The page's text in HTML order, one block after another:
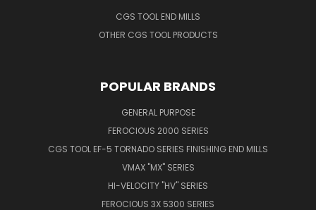
CGS TOOL END MILLS
OTHER CGS TOOL PRODUCTS
POPULAR BRANDS
GENERAL PURPOSE
FEROCIOUS 2000 SERIES
CGS TOOL EF-5 TORNADO SERIES FINISHING END MILLS
VMAX "MX" SERIES
HI-VELOCITY "HV" SERIES
FEROCIOUS 3X 5300 SERIES